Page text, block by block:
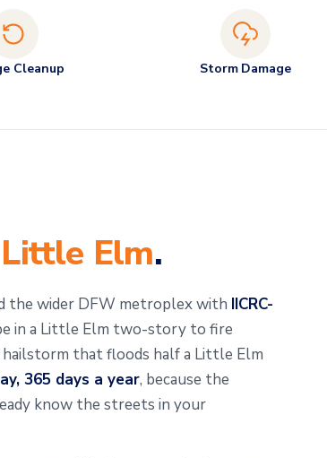
Cleanup Storm Damage
Little Elm.
the wider DFW metroplex with IICRC-
in a Little Elm two-story to fire
hailstorm that floods half a Little Elm
365 days a year, because the
know the streets in your